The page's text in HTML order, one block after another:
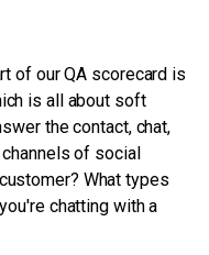
of our QA scorecard is
is all about soft
the contact, chat,
of social
What types
chatting with a